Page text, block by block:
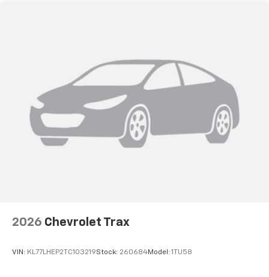
2026 Chevrolet Trax
VIN: KL77LHEP2TC103219Stock: 260684Model: 1TU58